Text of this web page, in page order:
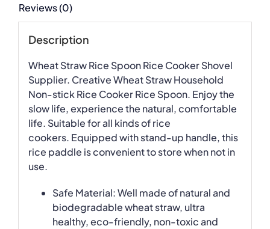
Reviews (0)
Description
Wheat Straw Rice Spoon Rice Cooker Shovel
Supplier. Creative Wheat Straw Household
Non-stick Rice Cooker Rice Spoon. Enjoy the
slow life, experience the natural, comfortable
life. Suitable for all kinds of rice
cookers. Equipped with stand-up handle, this
rice paddle is convenient to store when not in
use.
Safe Material: Well made of natural and
biodegradable wheat straw, ultra
healthy, eco-friendly, non-toxic and